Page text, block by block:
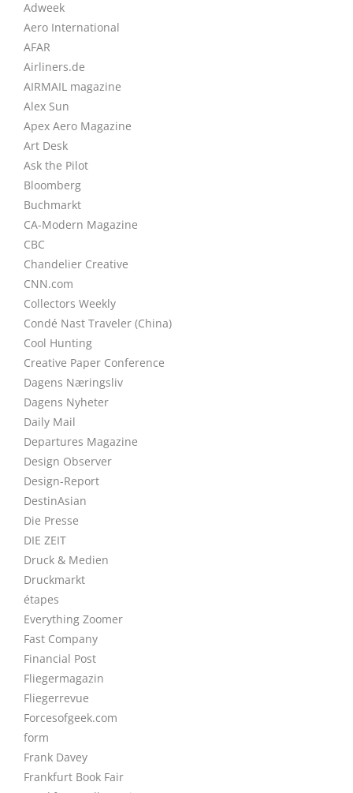
Adweek
Aero International
AFAR
Airliners.de
AIRMAIL magazine
Alex Sun
Apex Aero Magazine
Art Desk
Ask the Pilot
Bloomberg
Buchmarkt
CA-Modern Magazine
CBC
Chandelier Creative
CNN.com
Collectors Weekly
Condé Nast Traveler (China)
Cool Hunting
Creative Paper Conference
Dagens Næringsliv
Dagens Nyheter
Daily Mail
Departures Magazine
Design Observer
Design-Report
DestinAsian
Die Presse
DIE ZEIT
Druck & Medien
Druckmarkt
étapes
Everything Zoomer
Fast Company
Financial Post
Fliegermagazin
Fliegerrevue
Forcesofgeek.com
form
Frank Davey
Frankfurt Book Fair